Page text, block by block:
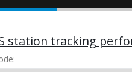
station tracking